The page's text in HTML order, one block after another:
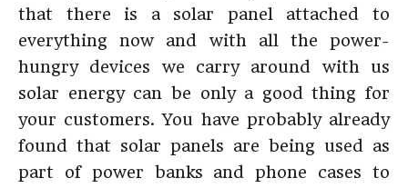
that there is a solar panel attached to
everything now and with all the power-
hungry devices we carry around with us
solar energy can be only a good thing for
your customers. You have probably already
found that solar panels are being used as
part of power banks and phone cases to